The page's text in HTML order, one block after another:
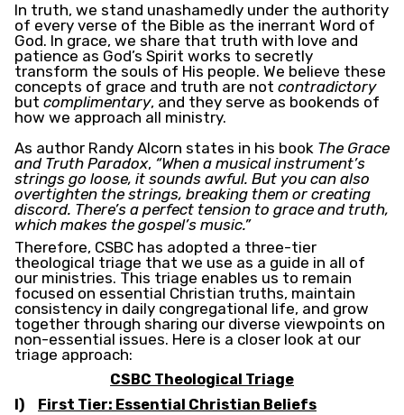
In truth, we stand unashamedly under the authority
of every verse of the Bible as the inerrant Word of
God. In grace, we share that truth with love and
patience as God’s Spirit works to secretly
transform the souls of His people. We believe these
concepts of grace and truth are not contradictory
but complimentary, and they serve as bookends of
how we approach all ministry.
As author Randy Alcorn states in his book The Grace
and Truth Paradox, “When a musical instrument’s
strings go loose, it sounds awful. But you can also
overtighten the strings, breaking them or creating
discord. There’s a perfect tension to grace and truth,
which makes the gospel’s music.”
Therefore, CSBC has adopted a three-tier
theological triage that we use as a guide in all of
our ministries. This triage enables us to remain
focused on essential Christian truths, maintain
consistency in daily congregational life, and grow
together through sharing our diverse viewpoints on
non-essential issues. Here is a closer look at our
triage approach:
CSBC Theological Triage
I)
First Tier: Essential Christian Beliefs